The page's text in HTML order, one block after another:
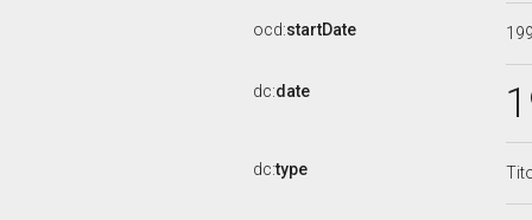
ocd:startDate
dc:date
dc:type